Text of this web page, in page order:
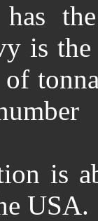
has
is
is
USA.